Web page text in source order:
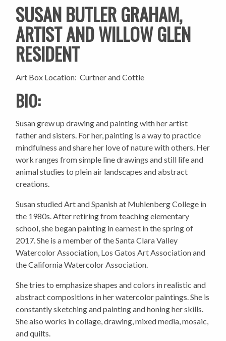
SUSAN BUTLER GRAHAM,
ARTIST AND WILLOW GLEN
RESIDENT
Art Box Location: Curtner and Cottle
BIO:
Susan grew up drawing and painting with her artist
father and sisters. For her, painting is a way to practice
mindfulness and share her love of nature with others. Her
work ranges from simple line drawings and still life and
animal studies to plein air landscapes and abstract
creations.
Susan studied Art and Spanish at Muhlenberg College in
the 1980s. After retiring from teaching elementary
school, she began painting in earnest in the spring of
2017. She is a member of the Santa Clara Valley
Watercolor Association, Los Gatos Art Association and
the California Watercolor Association.
She tries to emphasize shapes and colors in realistic and
abstract compositions in her watercolor paintings. She is
constantly sketching and painting and honing her skills.
She also works in collage, drawing, mixed media, mosaic,
and quilts.